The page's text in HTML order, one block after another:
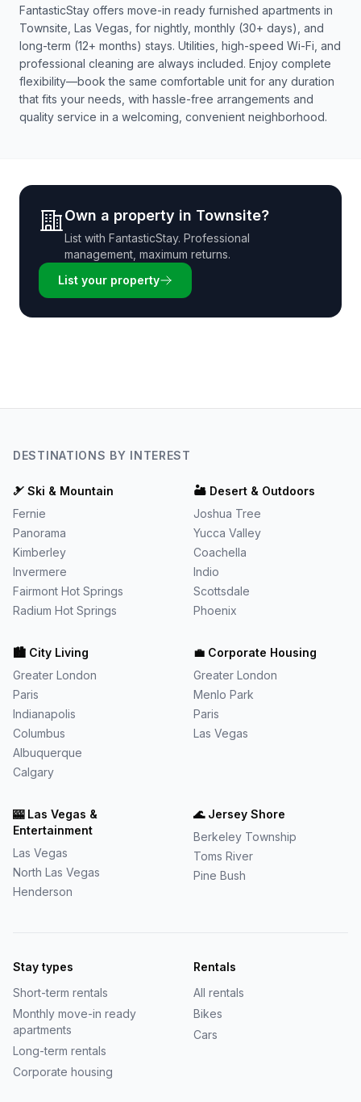
FantasticStay offers move-in ready furnished apartments in
Townsite, Las Vegas, for nightly, monthly (30+ days), and
long-term (12+ months) stays. Utilities, high-speed Wi-Fi, and
professional cleaning are always included. Enjoy complete
flexibility—book the same comfortable unit for any duration
that fits your needs, with hassle-free arrangements and
quality service in a welcoming, convenient neighborhood.
Own a property in Townsite?
List with FantasticStay. Professional
management, maximum returns.
List your property
DESTINATIONS BY INTEREST
🎿 Ski & Mountain
Fernie
Panorama
Kimberley
Invermere
Fairmont Hot Springs
Radium Hot Springs
🏜️ Desert & Outdoors
Joshua Tree
Yucca Valley
Coachella
Indio
Scottsdale
Phoenix
🏙️ City Living
Greater London
Paris
Indianapolis
Columbus
Albuquerque
Calgary
💼 Corporate Housing
Greater London
Menlo Park
Paris
Las Vegas
🎰 Las Vegas &
Entertainment
Las Vegas
North Las Vegas
Henderson
🌊 Jersey Shore
Berkeley Township
Toms River
Pine Bush
Stay types
Short-term rentals
Monthly move-in ready
apartments
Long-term rentals
Corporate housing
Rentals
All rentals
Bikes
Cars